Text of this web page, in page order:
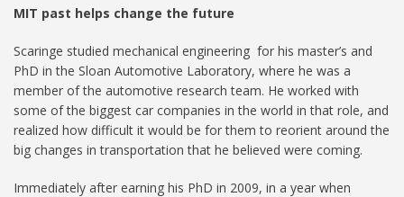
MIT past helps change the future
Scaringe studied mechanical engineering for his master’s and
PhD in the Sloan Automotive Laboratory, where he was a
member of the automotive research team. He worked with
some of the biggest car companies in the world in that role, and
realized how difficult it would be for them to reorient around the
big changes in transportation that he believed were coming.
Immediately after earning his PhD in 2009, in a year when